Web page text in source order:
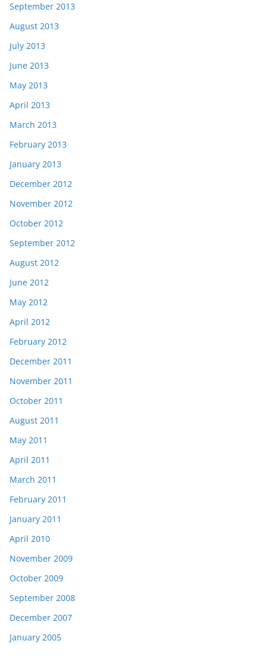
September 2013
August 2013
July 2013
June 2013
May 2013
April 2013
March 2013
February 2013
January 2013
December 2012
November 2012
October 2012
September 2012
August 2012
June 2012
May 2012
April 2012
February 2012
December 2011
November 2011
October 2011
August 2011
May 2011
April 2011
March 2011
February 2011
January 2011
April 2010
November 2009
October 2009
September 2008
December 2007
January 2005